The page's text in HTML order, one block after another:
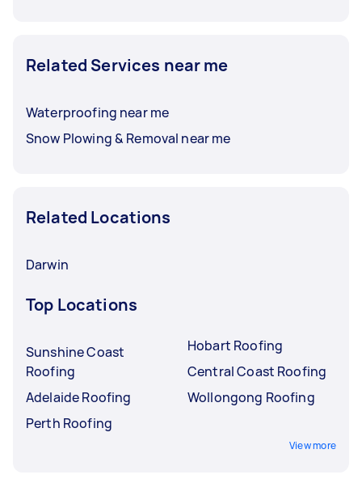
Related Services near me
Waterproofing near me
Snow Plowing & Removal near me
Related Locations
Darwin
Top Locations
Sunshine Coast
Roofing
Adelaide Roofing
Perth Roofing
Hobart Roofing
Central Coast Roofing
Wollongong Roofing
View more